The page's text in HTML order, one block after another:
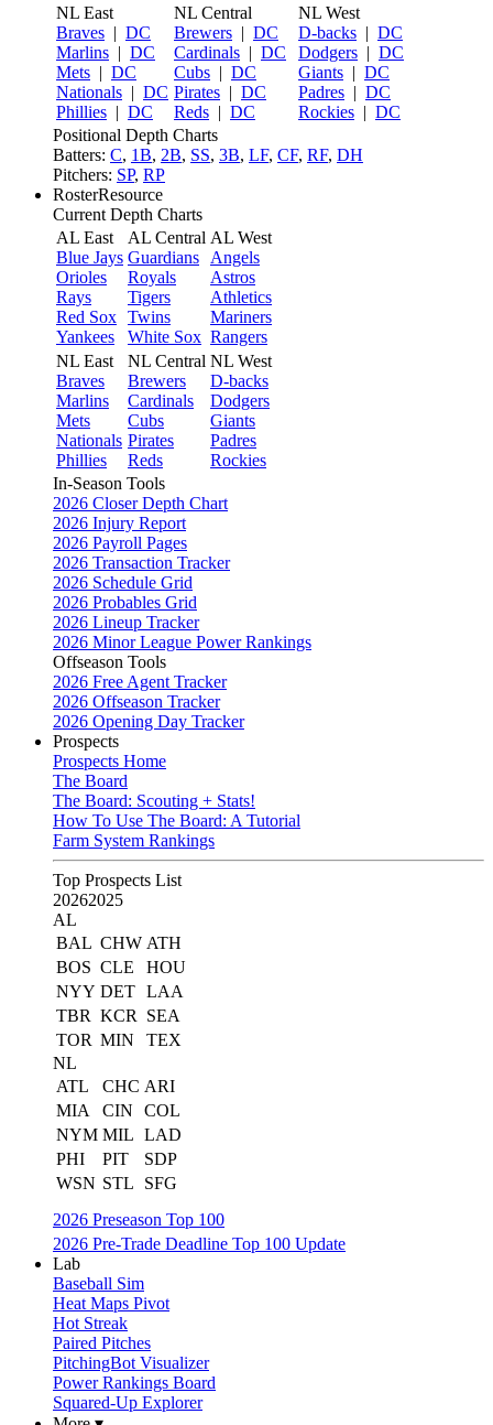
NL East
Braves | DC
Marlins | DC
Mets | DC
Nationals | DC
Phillies | DC
NL Central
Brewers | DC
Cardinals | DC
Cubs | DC
Pirates | DC
Reds | DC
NL West
D-backs | DC
Dodgers | DC
Giants | DC
Padres | DC
Rockies | DC
Positional Depth Charts
Batters: C, 1B, 2B, SS, 3B, LF, CF, RF, DH
Pitchers: SP, RP
RosterResource
Current Depth Charts
AL East
Blue Jays
Orioles
Rays
Red Sox
Yankees
AL Central
Guardians
Royals
Tigers
Twins
White Sox
AL West
Angels
Astros
Athletics
Mariners
Rangers
NL East
Braves
Marlins
Mets
Nationals
Phillies
NL Central
Brewers
Cardinals
Cubs
Pirates
Reds
NL West
D-backs
Dodgers
Giants
Padres
Rockies
In-Season Tools
2026 Closer Depth Chart
2026 Injury Report
2026 Payroll Pages
2026 Transaction Tracker
2026 Schedule Grid
2026 Probables Grid
2026 Lineup Tracker
2026 Minor League Power Rankings
Offseason Tools
2026 Free Agent Tracker
2026 Offseason Tracker
2026 Opening Day Tracker
Prospects
Prospects Home
The Board
The Board: Scouting + Stats!
How To Use The Board: A Tutorial
Farm System Rankings
Top Prospects List
20262025
AL
BAL CHW ATH
BOS CLE
HOU
NYY DET LAA
TBR KCR
SEA
TOR MIN
TEX
NL
ATL
CHC ARI
MIA
CIN
COL
NYM MIL LAD
PHI
PIT
SDP
WSN STL
SFG
2026 Preseason Top 100
2026 Pre-Trade Deadline Top 100 Update
Lab
Baseball Sim
Heat Maps Pivot
Hot Streak
Paired Pitches
PitchingBot Visualizer
Power Rankings Board
Squared-Up Explorer